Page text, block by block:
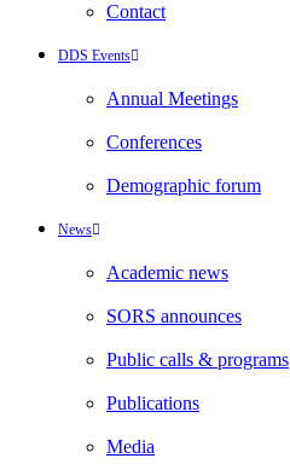
Contact
DDS Events
Annual Meetings
Conferences
Demographic forum
News
Academic news
SORS announces
Public calls & programs
Publications
Media